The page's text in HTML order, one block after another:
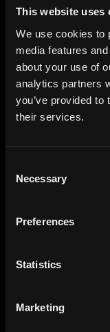
This website uses
We use cookies to
media features
about your use of
analytics partners
you’ve provided to
their services.
Selection
Necessary
Preferences
Statistics
Marketing
Interested in a
to your inbox.